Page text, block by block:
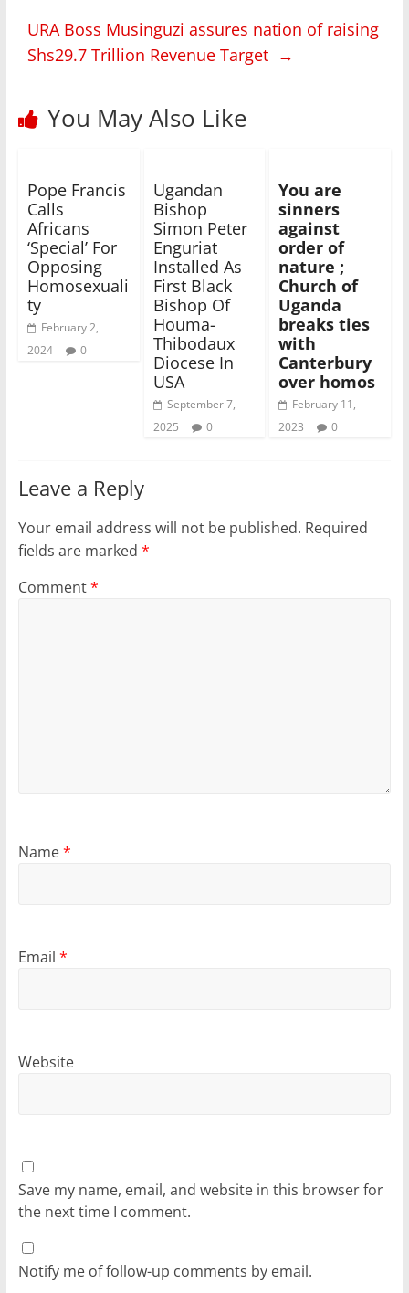
URA Boss Musinguzi assures nation of raising
Shs29.7 Trillion Revenue Target →
You May Also Like
Pope Francis
Calls
Africans
‘Special’ For
Opposing
Homosexuali
ty
February 2,
2024
0
Ugandan
Bishop
Simon Peter
Enguriat
Installed As
First Black
Bishop Of
Houma-
Thibodaux
Diocese In
USA
September 7,
2025
0
You are
sinners
against
order of
nature ;
Church of
Uganda
breaks ties
with
Canterbury
over homos
February 11,
2023
0
Leave a Reply
Your email address will not be published. Required
fields are marked *
Comment*
Name*
Email *
Website
Save my name, email, and website in this browser for
the next time I comment.
Notify me of follow-up comments by email.